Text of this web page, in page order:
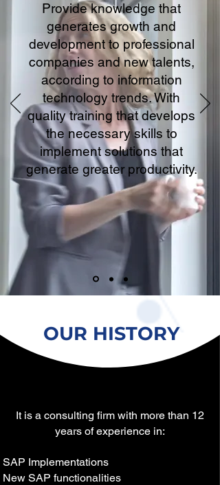
Provide knowledge that
generates growth and
development to professional
companies and new talents,
according to information
technology trends. With
quality training that develops
the necessary skills to
implement solutions that
generate greater productivity.
It is a consulting firm with more than 12
years of experience in:
SAP Implementations
New SAP functionalities
OUR HISTORY